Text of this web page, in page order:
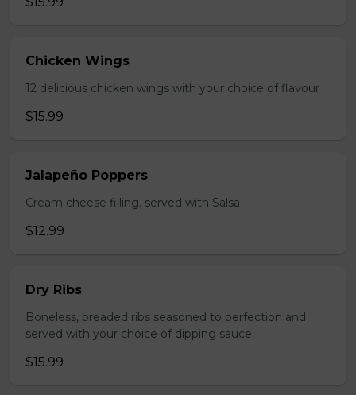
Chicken Wings
12 delicious chicken wings with your choice of flavour
$15.99
Jalapeño Poppers
Cream cheese filling. served with Salsa
$12.99
Dry Ribs
Boneless, breaded ribs seasoned to perfection and
served with your choice of dipping sauce.
$15.99